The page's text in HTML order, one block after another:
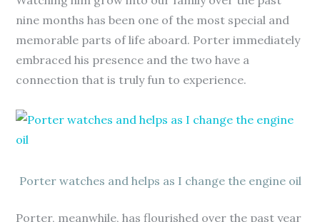
nine months has been one of the most special and
memorable parts of life aboard. Porter immediately
embraced his presence and the two have a
connection that is truly fun to experience.
Porter watches and helps as I change the engine oil
Porter, meanwhile, has flourished over the past year